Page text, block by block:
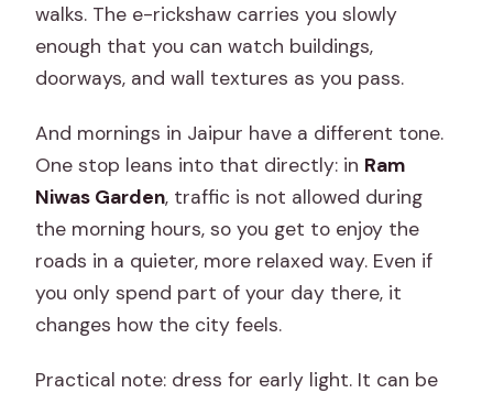
walks. The e-rickshaw carries you slowly
enough that you can watch buildings,
doorways, and wall textures as you pass.
And mornings in Jaipur have a different tone.
One stop leans into that directly: in Ram
Niwas Garden, traffic is not allowed during
the morning hours, so you get to enjoy the
roads in a quieter, more relaxed way. Even if
you only spend part of your day there, it
changes how the city feels.
Practical note: dress for early light. It can be